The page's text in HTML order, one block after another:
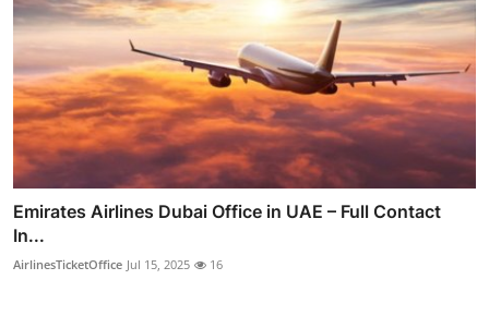
Emirates Airlines Dubai Office in UAE – Full Contact
In...
AirlinesTicketOffice Jul 15, 2025 16